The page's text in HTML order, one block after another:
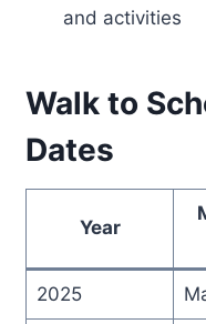
and activities
Walk to
Dates
Year
2025